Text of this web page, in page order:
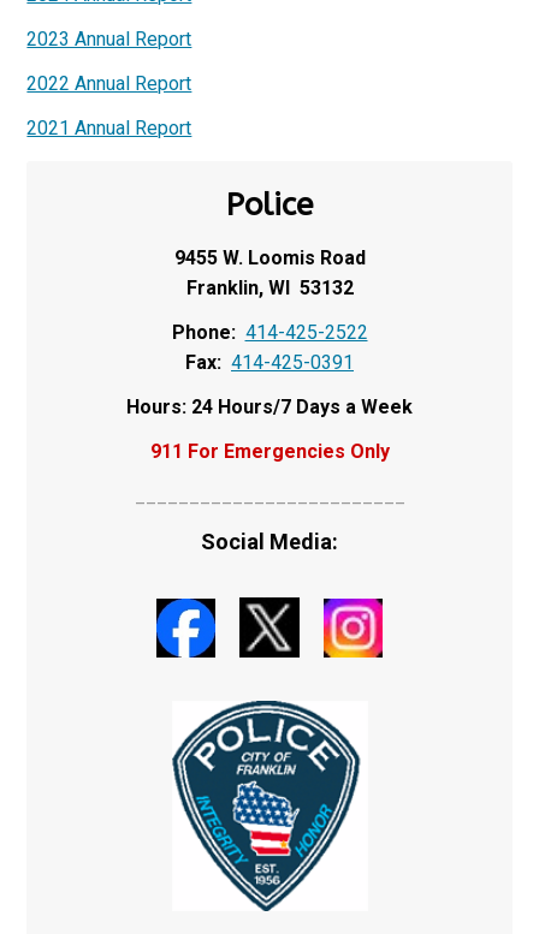
2023 Annual Report
2022 Annual Report
2021 Annual Report
Police
9455 W. Loomis Road
Franklin, WI 53132
Phone: 414-425-2522
Fax: 414-425-0391
Hours: 24 Hours/7 Days a Week
911 For Emergencies Only
Social Media: